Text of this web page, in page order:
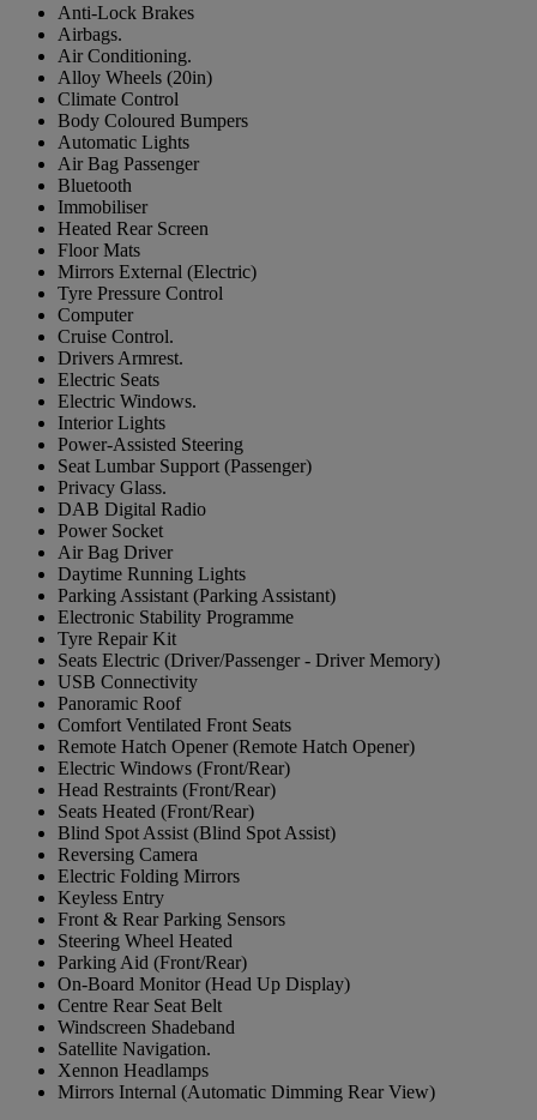
Anti-Lock Brakes
Airbags.
Air Conditioning.
Alloy Wheels (20in)
Climate Control
Body Coloured Bumpers
Automatic Lights
Air Bag Passenger
Bluetooth
Immobiliser
Heated Rear Screen
Floor Mats
Mirrors External (Electric)
Tyre Pressure Control
Computer
Cruise Control.
Drivers Armrest.
Electric Seats
Electric Windows.
Interior Lights
Power-Assisted Steering
Seat Lumbar Support (Passenger)
Privacy Glass.
DAB Digital Radio
Power Socket
Air Bag Driver
Daytime Running Lights
Parking Assistant (Parking Assistant)
Electronic Stability Programme
Tyre Repair Kit
Seats Electric (Driver/Passenger - Driver Memory)
USB Connectivity
Panoramic Roof
Comfort Ventilated Front Seats
Remote Hatch Opener (Remote Hatch Opener)
Electric Windows (Front/Rear)
Head Restraints (Front/Rear)
Seats Heated (Front/Rear)
Blind Spot Assist (Blind Spot Assist)
Reversing Camera
Electric Folding Mirrors
Keyless Entry
Front & Rear Parking Sensors
Steering Wheel Heated
Parking Aid (Front/Rear)
On-Board Monitor (Head Up Display)
Centre Rear Seat Belt
Windscreen Shadeband
Satellite Navigation.
Xennon Headlamps
Mirrors Internal (Automatic Dimming Rear View)